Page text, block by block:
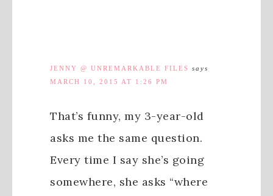
JENNY @ UNREMARKABLE FILES says
MARCH 10, 2015 AT 1:26 PM
That’s funny, my 3-year-old
asks me the same question.
Every time I say she’s going
somewhere, she asks “where